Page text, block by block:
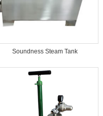
Soundness Steam Tank